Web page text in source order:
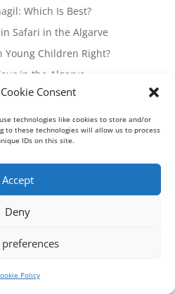
Consent
technologies like cookies to store and/or
to these technologies will allow us to process
IDs on this site.
Accept
Deny
Policy
Which Is Best?
Safari in the Algarve
Young Children Right?
in the Algarve
from Vilamoura
191/2010